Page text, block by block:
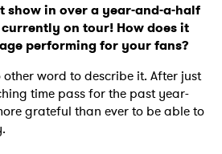
show in over a year-and-a-half
on tour! How does it
performing for your fans?
word to describe it. After just
time pass for the past year-
grateful than ever to be able to